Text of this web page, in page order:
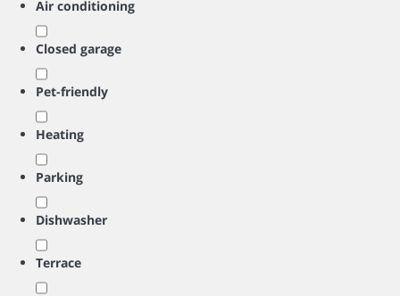
Air conditioning
Closed garage
Pet-friendly
Heating
Parking
Dishwasher
Terrace